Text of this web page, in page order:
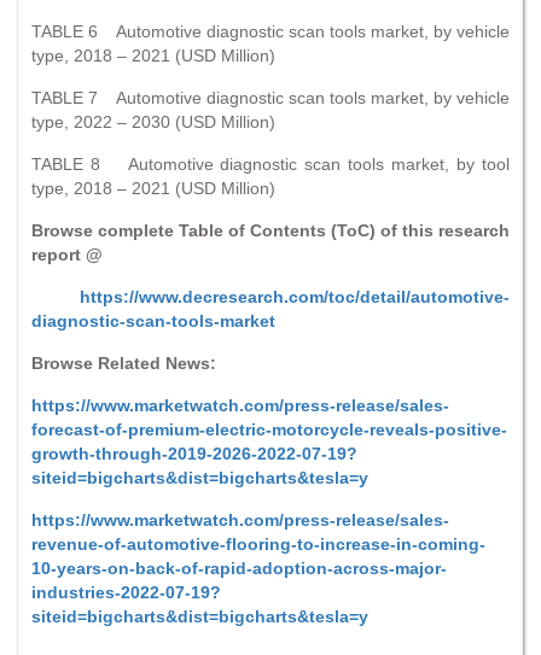
TABLE 6 Automotive diagnostic scan tools market, by vehicle
type, 2018 – 2021 (USD Million)
TABLE 7 Automotive diagnostic scan tools market, by vehicle
type, 2022 – 2030 (USD Million)
TABLE 8 Automotive diagnostic scan tools market, by tool
type, 2018 – 2021 (USD Million)
Browse complete Table of Contents (ToC) of this research
report @
https://www.decresearch.com/toc/detail/automotive-
diagnostic-scan-tools-market
Browse Related News:
https://www.marketwatch.com/press-release/sales-
forecast-of-premium-electric-motorcycle-reveals-positive-
growth-through-2019-2026-2022-07-19?
siteid=bigcharts&dist=bigcharts&tesla=y
https://www.marketwatch.com/press-release/sales-
revenue-of-automotive-flooring-to-increase-in-coming-
10-years-on-back-of-rapid-adoption-across-major-
industries-2022-07-19?
siteid=bigcharts&dist=bigcharts&tesla=y